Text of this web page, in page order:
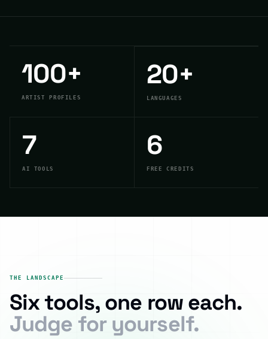
100+
ARTIST PROFILES
20+
LANGUAGES
7
AI TOOLS
6
FREE CREDITS
THE LANDSCAPE
Six tools, one row each.
Judge for yourself.